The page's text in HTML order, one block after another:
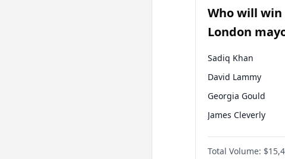
Sinan Oğan
Ümit Özdağ
Who will win
London
Sadiq Khan
David Lammy
Georgia Gould
James Cleverly
Laila Cunningham
Mete Coban
Total Volume: